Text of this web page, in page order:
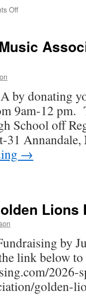
Offon
Hunterdon
by donating
9am-12 pm.
School off
31
→
Lions
by
link below to
golden-